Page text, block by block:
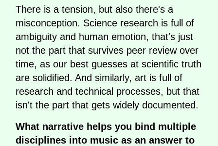
There is a tension, but also there's a
misconception. Science research is full of
ambiguity and human emotion, that's just
not the part that survives peer review over
time, as our best guesses at scientific truth
are solidified. And similarly, art is full of
research and technical processes, but that
isn't the part that gets widely documented.
What narrative helps you bind multiple
disciplines into music as an answer to